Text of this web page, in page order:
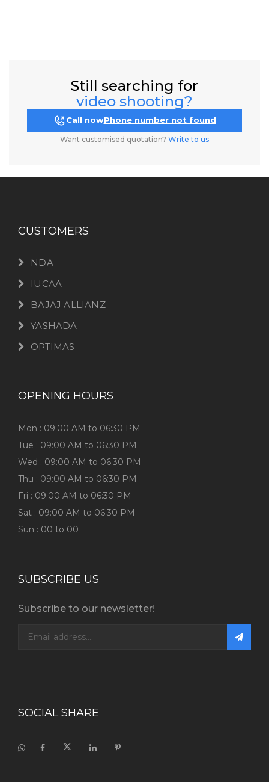
Still searching for
video shooting?
Call nowPhone number not found
Want customised quotation? Write to us
CUSTOMERS
NDA
IUCAA
BAJAJ ALLIANZ
YASHADA
OPTIMAS
OPENING HOURS
Mon : 09:00 AM to 06:30 PM
Tue : 09:00 AM to 06:30 PM
Wed : 09:00 AM to 06:30 PM
Thu : 09:00 AM to 06:30 PM
Fri : 09:00 AM to 06:30 PM
Sat : 09:00 AM to 06:30 PM
Sun : 00 to 00
SUBSCRIBE US
Subscribe to our newsletter!
SOCIAL SHARE